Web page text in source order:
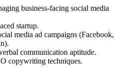
business-facing social media
startup.
media ad campaigns (Facebook,
communication aptitude.
copywriting techniques.